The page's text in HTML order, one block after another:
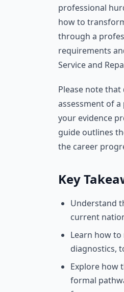
professional
how to
through a
requirements
Service and
Please note
assessment of
your evidence
guide outlines
the career
Key
Understand
current
Learn how
diagnostics,
Explore how
formal